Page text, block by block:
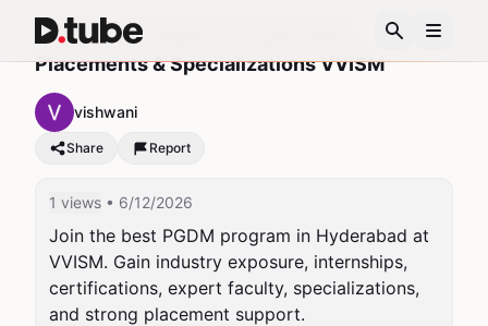
Top PGDM Program in Hyderabad
Placements & Specializations VVISM
vishwani
Share Report
1 views • 6/12/2026
Join the best PGDM program in Hyderabad at
VVISM. Gain industry exposure, internships,
certifications, expert faculty, specializations,
and strong placement support.